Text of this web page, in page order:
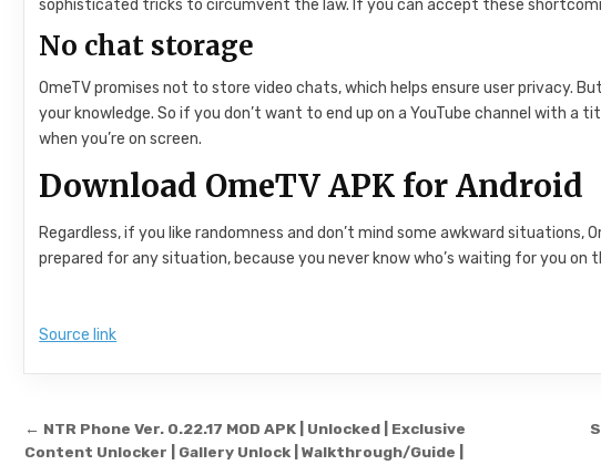
sophisticated tricks to circumvent the law. If you can accept these
No chat storage
OmeTV promises not to store video chats, which helps ensure user privacy.
your knowledge. So if you don’t want to end up on a YouTube channel with a
when you’re on screen.
Download OmeTV APK for Android
Regardless, if you like randomness and don’t mind some awkward situations,
prepared for any situation, because you never know who’s waiting for you on
Source link
Post navigation
← NTR Phone Ver. 0.22.17 MOD APK | Unlocked | Exclusive
Content Unlocker | Gallery Unlock | Walkthrough/Guide |